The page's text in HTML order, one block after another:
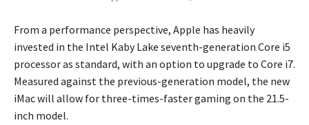
From a performance perspective, Apple has heavily
invested in the Intel Kaby Lake seventh-generation Core i5
processor as standard, with an option to upgrade to Core i7.
Measured against the previous-generation model, the new
iMac will allow for three-times-faster gaming on the 21.5-
inch model.